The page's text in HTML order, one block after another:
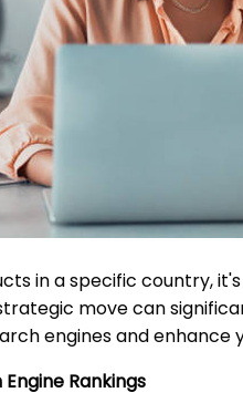
in a specific country,
move can
engines and enhance
Rankings